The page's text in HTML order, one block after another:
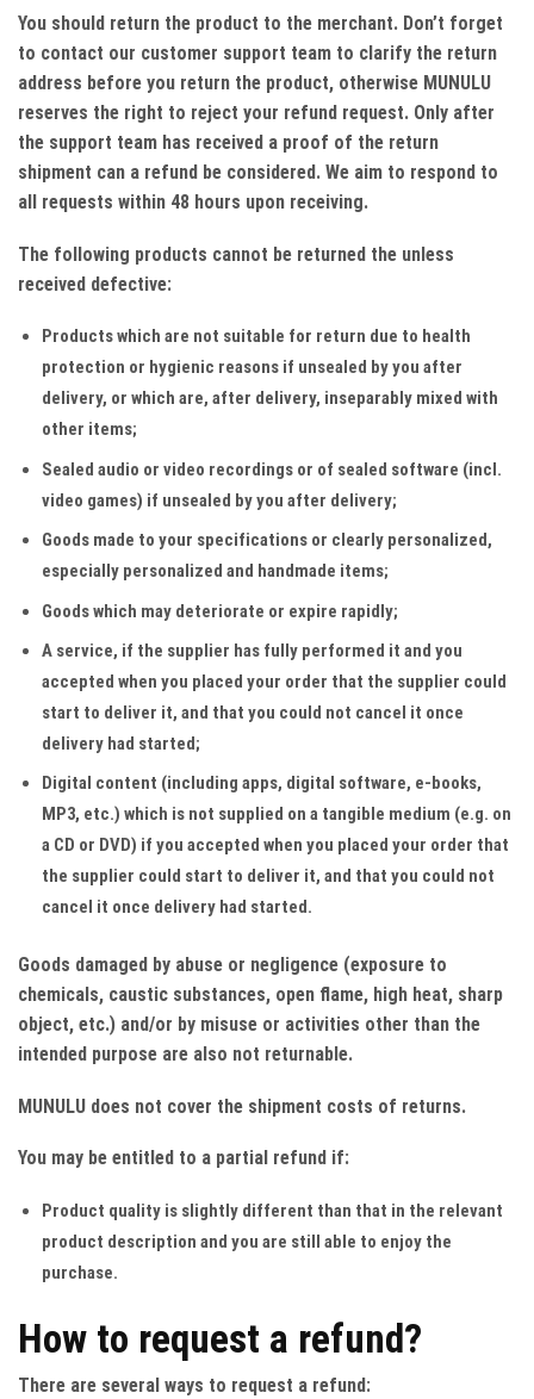
You should return the product to the merchant. Don’t forget
to contact our customer support team to clarify the return
address before you return the product, otherwise MUNULU
reserves the right to reject your refund request. Only after
the support team has received a proof of the return
shipment can a refund be considered. We aim to respond to
all requests within 48 hours upon receiving.
The following products cannot be returned the unless
received defective:
Products which are not suitable for return due to health
protection or hygienic reasons if unsealed by you after
delivery, or which are, after delivery, inseparably mixed with
other items;
Sealed audio or video recordings or of sealed software (incl.
video games) if unsealed by you after delivery;
Goods made to your specifications or clearly personalized,
especially personalized and handmade items;
Goods which may deteriorate or expire rapidly;
A service, if the supplier has fully performed it and you
accepted when you placed your order that the supplier could
start to deliver it, and that you could not cancel it once
delivery had started;
Digital content (including apps, digital software, e-books,
MP3, etc.) which is not supplied on a tangible medium (e.g. on
a CD or DVD) if you accepted when you placed your order that
the supplier could start to deliver it, and that you could not
cancel it once delivery had started.
Goods damaged by abuse or negligence (exposure to
chemicals, caustic substances, open flame, high heat, sharp
object, etc.) and/or by misuse or activities other than the
intended purpose are also not returnable.
MUNULU does not cover the shipment costs of returns.
You may be entitled to a partial refund if:
Product quality is slightly different than that in the relevant
product description and you are still able to enjoy the
purchase.
How to request a refund?
There are several ways to request a refund: